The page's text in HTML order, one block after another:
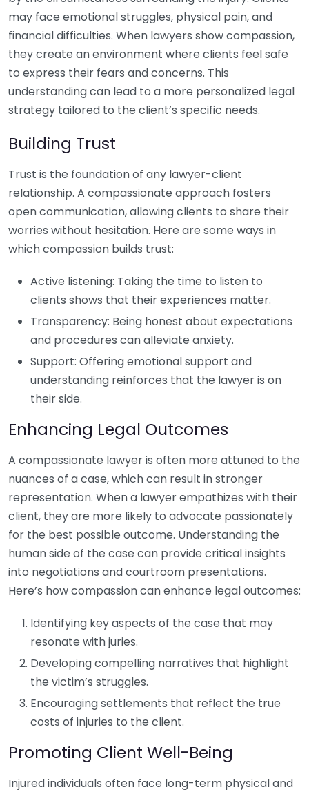
may face emotional struggles, physical pain, and
financial difficulties. When lawyers show compassion,
they create an environment where clients feel safe
to express their fears and concerns. This
understanding can lead to a more personalized legal
strategy tailored to the client’s specific needs.
Building Trust
Trust is the foundation of any lawyer-client
relationship. A compassionate approach fosters
open communication, allowing clients to share their
worries without hesitation. Here are some ways in
which compassion builds trust:
Active listening: Taking the time to listen to
clients shows that their experiences matter.
Transparency: Being honest about expectations
and procedures can alleviate anxiety.
Support: Offering emotional support and
understanding reinforces that the lawyer is on
their side.
Enhancing Legal Outcomes
A compassionate lawyer is often more attuned to the
nuances of a case, which can result in stronger
representation. When a lawyer empathizes with their
client, they are more likely to advocate passionately
for the best possible outcome. Understanding the
human side of the case can provide critical insights
into negotiations and courtroom presentations.
Here’s how compassion can enhance legal outcomes:
Identifying key aspects of the case that may
resonate with juries.
Developing compelling narratives that highlight
the victim’s struggles.
Encouraging settlements that reflect the true
costs of injuries to the client.
Promoting Client Well-Being
Injured individuals often face long-term physical and